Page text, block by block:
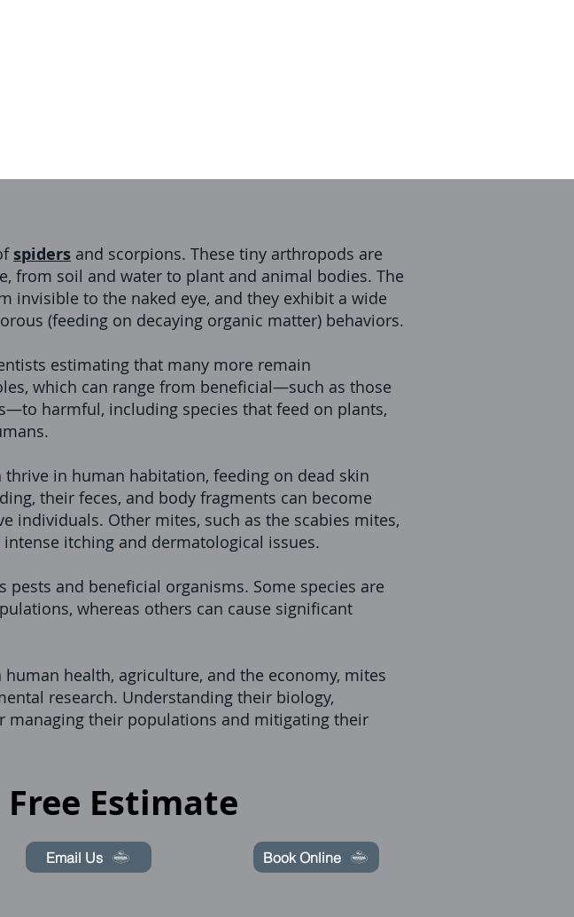
spiders and scorpions. These tiny arthropods are
from soil and water to plant and animal bodies. The
invisible to the naked eye, and they exhibit a wide
(feeding on decaying organic matter) behaviors.
estimating that many more remain
which can range from beneficial—such as those
harmful, including species that feed on plants,
in human habitation, feeding on dead skin
their feces, and body fragments can become
individuals. Other mites, such as the scabies mites,
itching and dermatological issues.
and beneficial organisms. Some species are
whereas others can cause significant
health, agriculture, and the economy, mites
research. Understanding their biology,
their populations and mitigating their
Estimate
Email Us Book Online